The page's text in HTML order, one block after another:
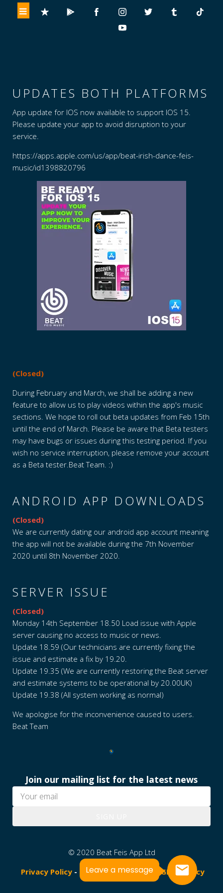
Leave a message
UPDATES BOTH PLATFORMS
App update for IOS now available to support IOS 15.
Please update your app to avoid disruption to your
service.
https://apps.apple.com/us/app/beat-irish-dance-feis-
music/id1398820796
(Closed)
During February and March, we shall be adding a new
feature to allow us to play videos within the app's music
sections. We hope to roll out beta updates from Feb 15th
until the end of March. Please be aware that Beta testers
may have bugs or issues during this testing period. If you
wish no service interruption, please remove your account
as a Beta tester.Beat Team. :)
ANDROID APP DOWNLOADS
(Closed)
We are currently dating our android app account meaning
the app will not be available during the 7th November
2020 until 8th November 2020.
SERVER ISSUE
(Closed)
Monday 14th September 18.50 Load issue with Apple
server causing no access to music or news.
Update 18.59 (Our technicians are currently fixing the
issue and estimate a fix by 19.20.
Update 19.35 (We are currently restoring the Beat server
and estimate systems to be operational by 20.00UK)
Update 19.38 (All system working as normal)
We apologise for the inconvenience caused to users.
Beat Team
Join our mailing list for the latest news
© 2020 Beat Feis App Ltd
Privacy Policy- Terms & Conditions GDPR Policy